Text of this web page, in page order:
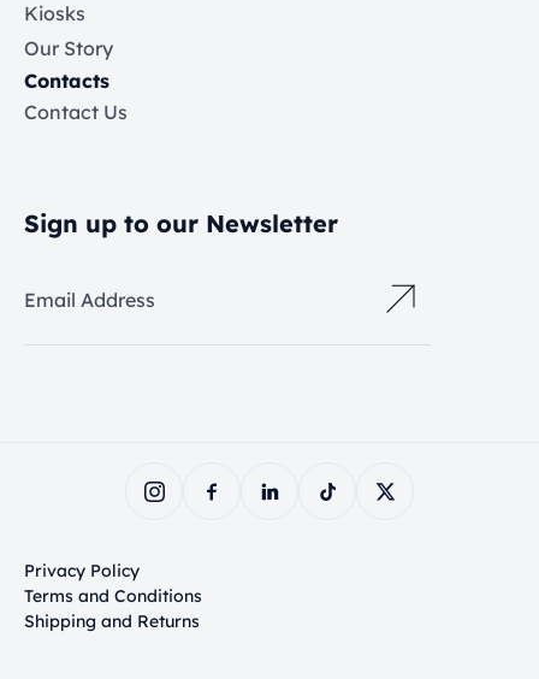
Kiosks
Our Story
Contacts
Contact Us
Sign up to our Newsletter
Email Address
Privacy Policy
Terms and Conditions
Shipping and Returns